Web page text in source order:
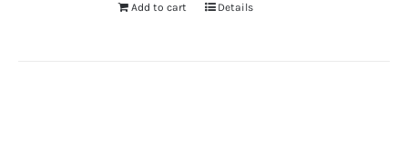
Add to cart Details